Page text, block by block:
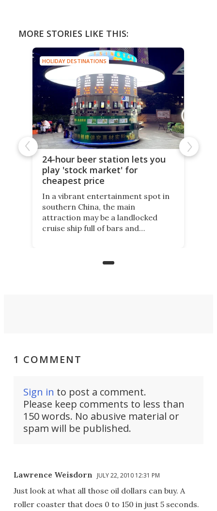
MORE STORIES LIKE THIS:
HOLIDAY DESTINATIONS
24-hour beer station lets you
play 'stock market' for
cheapest price
In a vibrant entertainment spot in
southern China, the main
attraction may be a landlocked
cruise ship full of bars and
service beer station where prices
1 COMMENT
Sign in to post a comment.
Please keep comments to less than
150 words. No abusive material or
spam will be published.
Lawrence Weisdorn JULY 22, 2010 12:31 PM
Just look at what all those oil dollars can buy. A
roller coaster that does 0 to 150 in just 5 seconds.